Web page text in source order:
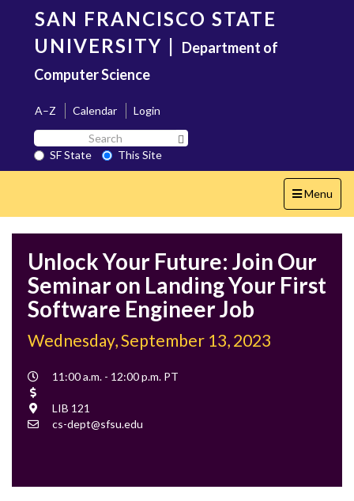
content
SAN FRANCISCO STATE
UNIVERSITY | Department of
Computer Science
A–Z Calendar
Login
Search
SF
State
SF State
This Site
Toggle
navigation
Menu
Unlock Your Future: Join Our
Seminar on Landing Your First
Software Engineer Job
Wednesday, September 13, 2023
Event
11:00 a.m. - 12:00 p.m. PT
Location
LIB 121
Contact
cs-dept@sfsu.edu